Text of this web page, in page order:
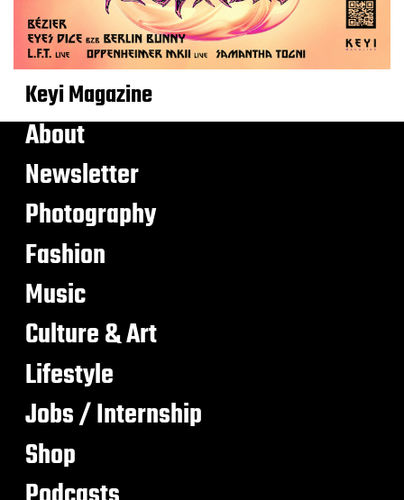
Keyi Magazine
About
Newsletter
Photography
Fashion
Music
Culture & Art
Lifestyle
Jobs / Internship
Shop